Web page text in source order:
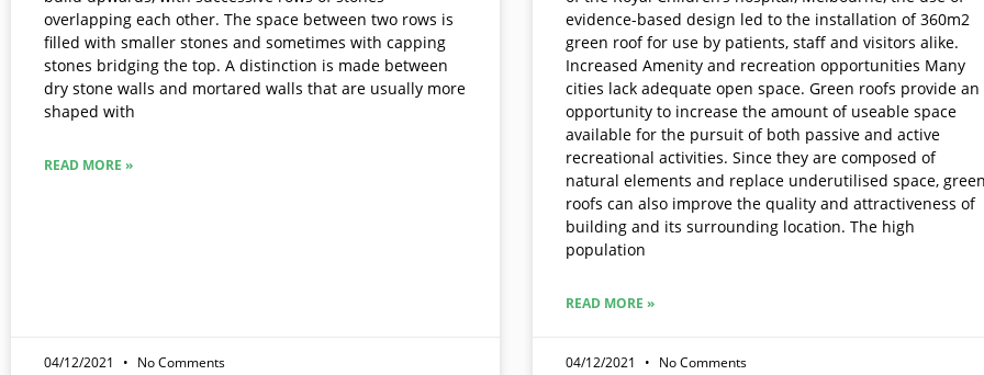
overlapping each other. The space between two rows is
filled with smaller stones and sometimes with capping
stones bridging the top. A distinction is made between
dry stone walls and mortared walls that are usually more
shaped with
READ MORE »
04/12/2021 No Comments
evidence-based design led to the installation of 360m2
green roof for use by patients, staff and visitors alike.
Increased Amenity and recreation opportunities Many
cities lack adequate open space. Green roofs provide an
opportunity to increase the amount of useable space
available for the pursuit of both passive and active
recreational activities. Since they are composed of
natural elements and replace underutilised space,
roofs can also improve the quality and attractiveness of
building and its surrounding location. The high
population
READ MORE »
04/12/2021 No Comments